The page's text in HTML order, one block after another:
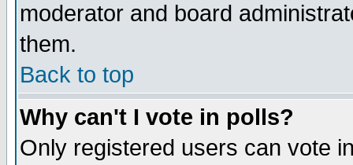
moderator and board
them.
Back to top
Why can't I vote in polls?
Only registered users can vote